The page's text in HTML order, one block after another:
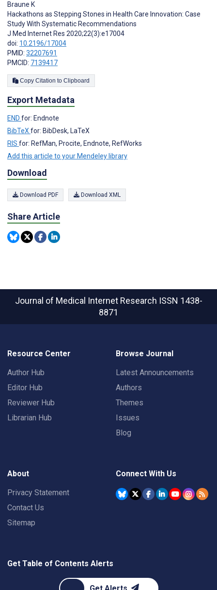
Braune K
Hackathons as Stepping Stones in Health Care Innovation: Case
Study With Systematic Recommendations
J Med Internet Res 2020;22(3):e17004
doi: 10.2196/17004
PMID: 32207691
PMCID: 7139417
Copy Citation to Clipboard
Export Metadata
END for: Endnote
BibTeXfor: BibDesk, LaTeX
RIS for: RefMan, Procite, Endnote, RefWorks
Add this article to your Mendeley library
Download
Download PDF Download XML
Share Article
Journal of Medical Internet Research ISSN 1438-
8871
Resource Center
Author Hub
Editor Hub
Reviewer Hub
Librarian Hub
Browse Journal
Latest Announcements
Authors
Themes
Issues
Blog
About
Privacy Statement
Contact Us
Sitemap
Connect With Us
Get Table of Contents Alerts